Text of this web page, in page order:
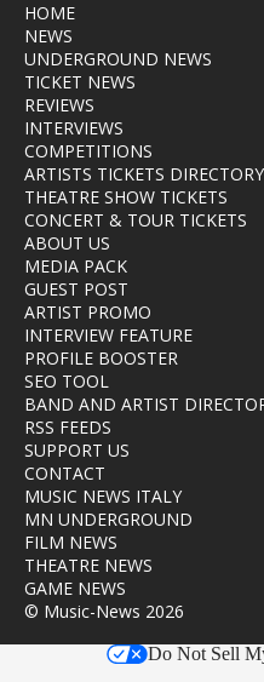
HOME
NEWS
UNDERGROUND NEWS
TICKET NEWS
REVIEWS
INTERVIEWS
COMPETITIONS
ARTISTS TICKETS DIRECTORY
THEATRE SHOW TICKETS
CONCERT & TOUR TICKETS
ABOUT US
MEDIA PACK
GUEST POST
ARTIST PROMO
INTERVIEW FEATURE
PROFILE BOOSTER
SEO TOOL
BAND AND ARTIST
RSS FEEDS
SUPPORT US
CONTACT
MUSIC NEWS ITALY
MN UNDERGROUND
FILM NEWS
THEATRE NEWS
GAME NEWS
© Music-News 2026
Do Not Sell